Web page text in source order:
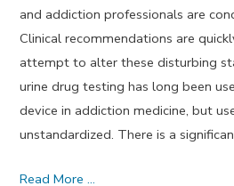
and addiction professionals are
Clinical recommendations are
attempt to alter these disturbing
urine drug testing has long been
device in addiction medicine, but
unstandardized. There is a
Urine
Read More …